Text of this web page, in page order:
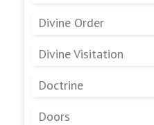
Divine Order
Divine Visitation
Doctrine
Doors